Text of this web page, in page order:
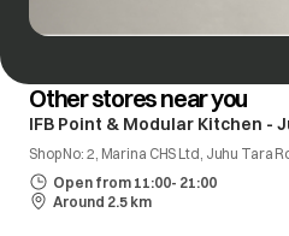
Other stores near you
IFB Point & Modular Kitchen -
Shop No: 2, Marina CHS Ltd, Juhu Tara
Open from 11:00- 21:00
Around 2.5 km